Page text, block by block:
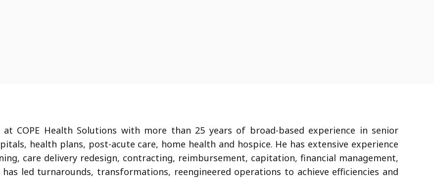
at COPE Health Solutions with more than 25 years of broad-based experience in senior
health plans, post-acute care, home health and hospice. He has extensive experience
care delivery redesign, contracting, reimbursement, capitation, financial management,
has led turnarounds, transformations, reengineered operations to achieve efficiencies and